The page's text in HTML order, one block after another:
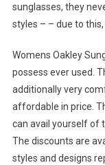
sunglasses, they
styles – – due to
Womens Oakley
possess ever used.
additionally very
affordable in price.
can avail yourself of
The discounts are
styles and designs